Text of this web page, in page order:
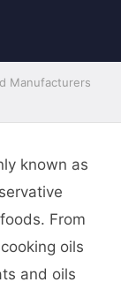
Manufacturers
known as
From
oils
and oils